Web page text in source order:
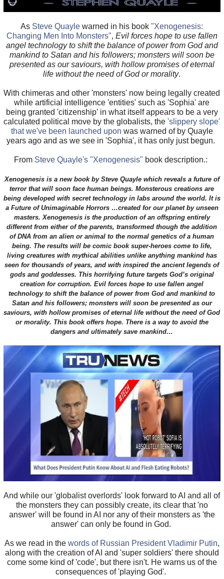
As Steve Quayle warned in his book"Xenogenesis:
Changing Men Into Monsters", Evil forces hope to use fallen
angel technology to shift the balance of power from God and
mankind to Satan and his followers; monsters will soon be
presented as our saviours, with hollow promises of eternal
life without the need of God or morality.
With chimeras and other 'monsters' now being legally created
while artificial intelligence 'entities' such as 'Sophia' are
being granted 'citizenship' in what itself appears to be a very
calculated political move by the globalists, the'slippery slope'
that we've been launched upon was warned of by Quayle
years ago and as we see in 'Sophia', it has only just begun.
From Steve Quayle's "Xenogenesis" book description.:
Xenogenesis is a new book by Steve Quayle which reveals a future of
terror that will soon face human beings. Monsterous creations are
being developed with secret technology in labs around the world. It is
a Future of Unimaginable Horrors …created for our planet by unseen
masters. Xenogenesis is the production of an offspring entirely
different from either of the parents, transformed though the addition
of DNA from an alien or animal to the normal genetics of a human
being. The results will be comic book super-heroes come to life,
living creatures with mythical abilities unlike anything mankind has
seen for thousands of years, and with inspired the ancient legends of
gods and goddesses. This horrifying future targets God’s original
creation for corruption. Evil forces hope to use fallen angel
technology to shift the balance of power from God and mankind to
Satan and his followers; monsters will soon be presented as our
saviours, with hollow promises of eternal life without the need of God
or morality. This book offers hope. There is a way to avoid the
dangers and ultimately save mankind…
And while our 'globalist overlords' look forward to AI and all of
the monsters they can possibly create, its clear that 'no
answer' will be found in AI nor any of their monsters as 'the
answer' can only be found in God.
As we read in the words of Russian President Vladimir Putin,
along with the creation of AI and 'super soldiers' there should
come some kind of 'code', but there isn't. He warns us of the
consequences of 'playing God'.